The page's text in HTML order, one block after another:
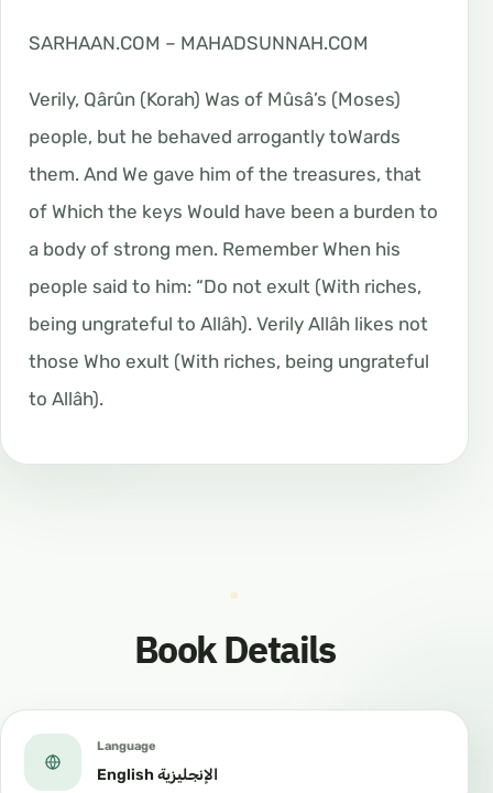
SARHAAN.COM – MAHADSUNNAH.COM
Verily, Qârûn (Korah) Was of Mûsâ’s (Moses)
people, but he behaved arrogantly toWards
them. And We gave him of the treasures, that
of Which the keys Would have been a burden to
a body of strong men. Remember When his
people said to him: “Do not exult (With riches,
being ungrateful to Allâh). Verily Allâh likes not
those Who exult (With riches, being ungrateful
to Allâh).
Book Details
Language
English الإنجليزية